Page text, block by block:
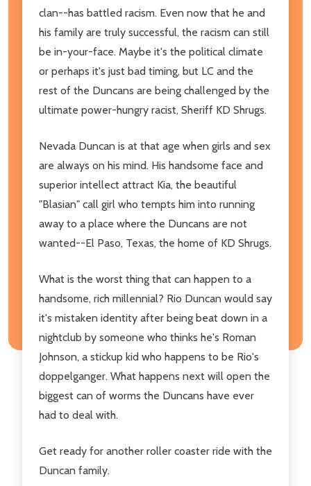
clan--has battled racism. Even now that he and
his family are truly successful, the racism can still
be in-your-face. Maybe it's the political climate
or perhaps it's just bad timing, but LC and the
rest of the Duncans are being challenged by the
ultimate power-hungry racist, Sheriff KD Shrugs.
Nevada Duncan is at that age when girls and sex
are always on his mind. His handsome face and
superior intellect attract Kia, the beautiful
"Blasian" call girl who tempts him into running
away to a place where the Duncans are not
wanted--El Paso, Texas, the home of KD Shrugs.
What is the worst thing that can happen to a
handsome, rich millennial? Rio Duncan would say
it's mistaken identity after being beat down in a
nightclub by someone who thinks he's Roman
Johnson, a stickup kid who happens to be Rio's
doppelganger. What happens next will open the
biggest can of worms the Duncans have ever
had to deal with.
Get ready for another roller coaster ride with the
Duncan family.